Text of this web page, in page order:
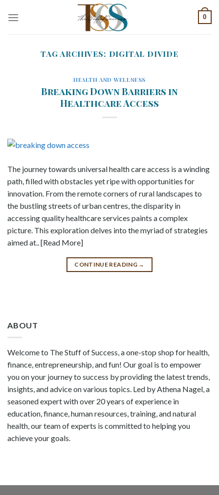
0
TAG ARCHIVES: DIGITAL DIVIDE
HEALTH AND WELLNESS
Breaking Down Barriers in
Healthcare Access
The journey towards universal health care access is a winding
path, filled with obstacles yet ripe with opportunities for
innovation. From the remote corners of rural landscapes to
the bustling streets of urban centres, the disparity in
accessing quality healthcare services paints a complex
picture. This exploration delves into the myriad of strategies
aimed at.. [Read More]
CONTINUE READING →
ABOUT
Welcome to The Stuff of Success, a one-stop shop for health,
finance, entrepreneurship, and fun! Our goal is to empower
you on your journey to success by providing the latest trends,
insights, and advice on various topics. Led by Athena Nagel, a
seasoned expert with over 20 years of experience in
education, finance, human resources, training, and natural
health, our team of experts is committed to helping you
achieve your goals.